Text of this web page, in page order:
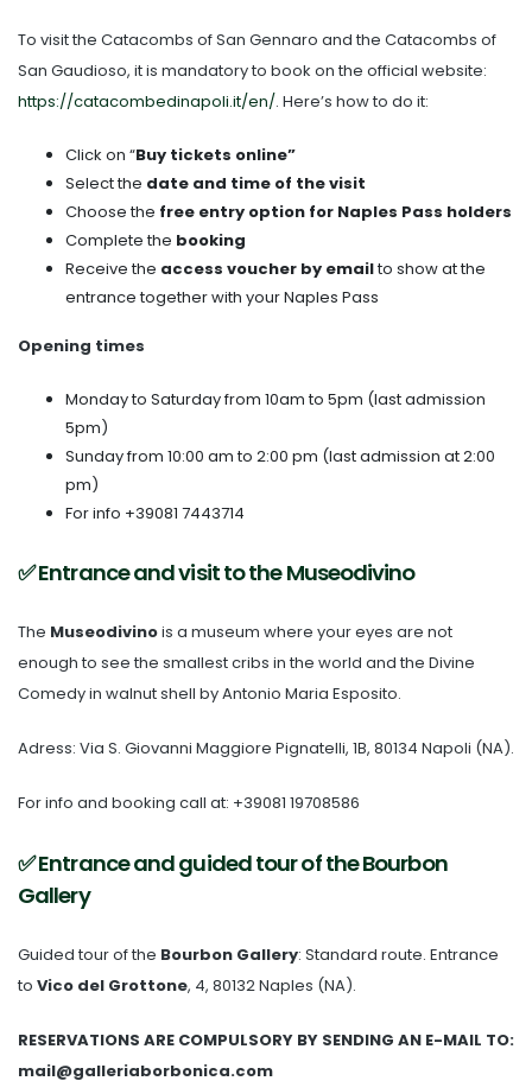
To visit the Catacombs of San Gennaro and the Catacombs of
San Gaudioso, it is mandatory to book on the official website:
https://catacombedinapoli.it/en/. Here’s how to do it:
Click on “Buy tickets online”
Select the date and time of the visit
Choose the free entry option for Naples Pass holders
Complete the booking
Receive the access voucher by emailto show at the
entrance together with your Naples Pass
Opening times
Monday to Saturday from 10am to 5pm (last admission
5pm)
Sunday from 10:00 am to 2:00 pm (last admission at 2:00
pm)
For info +39081 7443714
✅ Entrance and visit to the Museodivino
The Museodivinois a museum where your eyes are not
enough to see the smallest cribs in the world and the Divine
Comedy in walnut shell by Antonio Maria Esposito.
Adress: Via S. Giovanni Maggiore Pignatelli, 1B, 80134 Napoli (NA).
For info and booking call at: +39081 19708586
✅ Entrance and guided tour of the Bourbon
Gallery
Guided tour of the Bourbon Gallery: Standard route. Entrance
to Vico del Grottone, 4, 80132 Naples (NA).
RESERVATIONS ARE COMPULSORY BY SENDING AN E-MAIL TO:
mail@galleriaborbonica.com